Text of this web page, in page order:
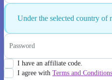
Under the selected country of
Password
I have an affiliate code.
I agree with Terms and Conditions